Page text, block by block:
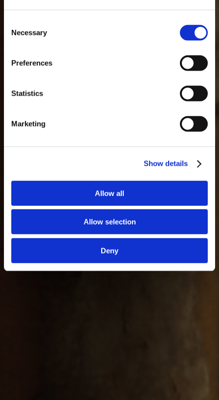
Selection
Necessary
Preferences
Statistics
Marketing
Show details
Allow all
Allow selection
Deny
Masterclass do dia: Vargellas, disponível todos os dias às 15h. É